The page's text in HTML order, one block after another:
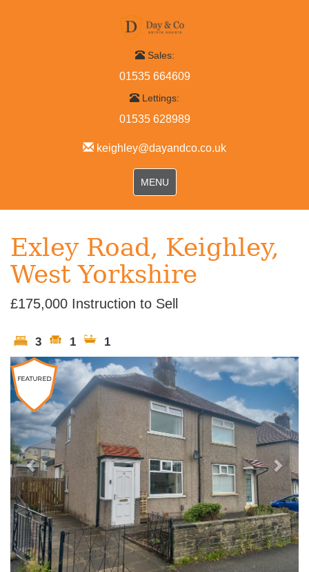
Sales:
01535 664609
Lettings:
01535 628989
keighley@dayandco.co.uk
Toggle
navigation
MENU
Exley Road, Keighley,
West Yorkshire
£175,000 Instruction to Sell
3 1 1
Previous Next